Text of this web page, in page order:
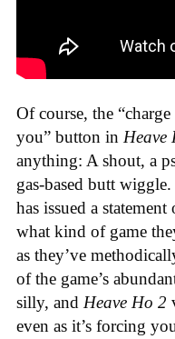
Of course, the
you” button in Heave
anything: A shout, a
gas-based butt
has issued a
what kind of game
as they’ve
of the game’s
silly, and Heave Ho 2
even as it’s forcing